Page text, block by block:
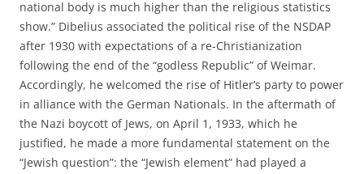
national body is much higher than the religious statistics
show.” Dibelius associated the political rise of the NSDAP
after 1930 with expectations of a re-Christianization
following the end of the “godless Republic” of Weimar.
Accordingly, he welcomed the rise of Hitler’s party to power
in alliance with the German Nationals. In the aftermath of
the Nazi boycott of Jews, on April 1, 1933, which he
justified, he made a more fundamental statement on the
“Jewish question”: the “Jewish element” had played a